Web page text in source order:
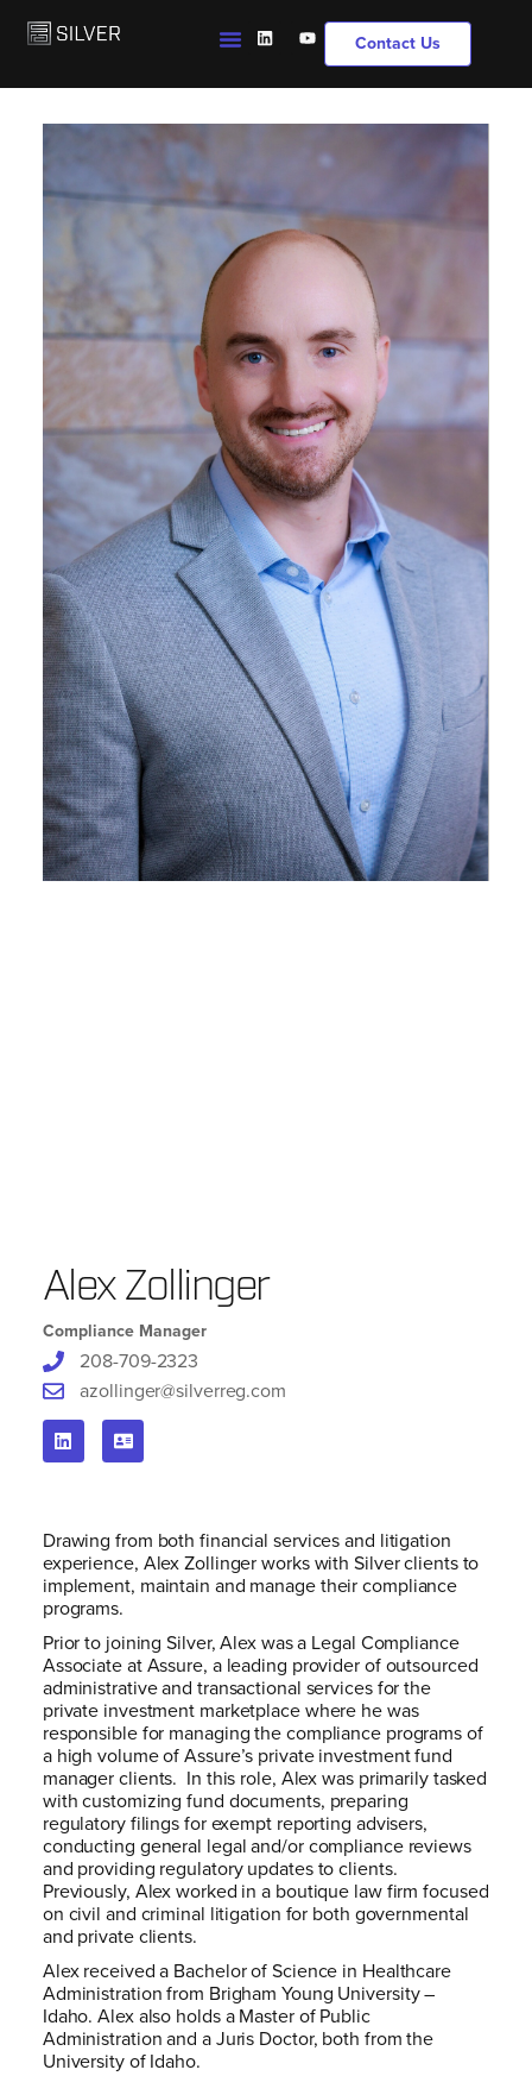
Contact Us
Alex Zollinger
Compliance Manager
208-709-2323
azollinger@silverreg.com
Drawing from both financial services and litigation
experience, Alex Zollinger works with Silver clients to
implement, maintain and manage their compliance
programs.
Prior to joining Silver, Alex was a Legal Compliance
Associate at Assure, a leading provider of outsourced
administrative and transactional services for the
private investment marketplace where he was
responsible for managing the compliance programs of
a high volume of Assure’s private investment fund
manager clients. In this role, Alex was primarily tasked
with customizing fund documents, preparing
regulatory filings for exempt reporting advisers,
conducting general legal and/or compliance reviews
and providing regulatory updates to clients.
Previously, Alex worked in a boutique law firm focused
on civil and criminal litigation for both governmental
and private clients.
Alex received a Bachelor of Science in Healthcare
Administration from Brigham Young University –
Idaho. Alex also holds a Master of Public
Administration and a Juris Doctor, both from the
University of Idaho.